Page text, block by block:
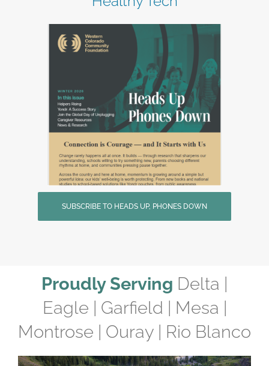
SUBSCRIBE TO HEADS UP, PHONES DOWN
Proudly Serving Delta |
Eagle | Garfield | Mesa |
Montrose | Ouray | Rio Blanco